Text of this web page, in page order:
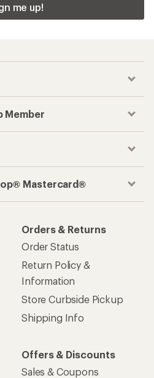
me up!
Member
Mastercard®
Orders & Returns
Order Status
Return Policy &
Information
Store Curbside Pickup
Shipping Info
Offers & Discounts
Sales & Coupons